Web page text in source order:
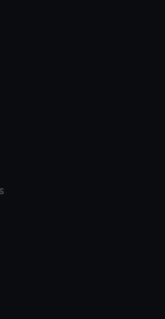
can choose to allow all
or opt-out at any time.